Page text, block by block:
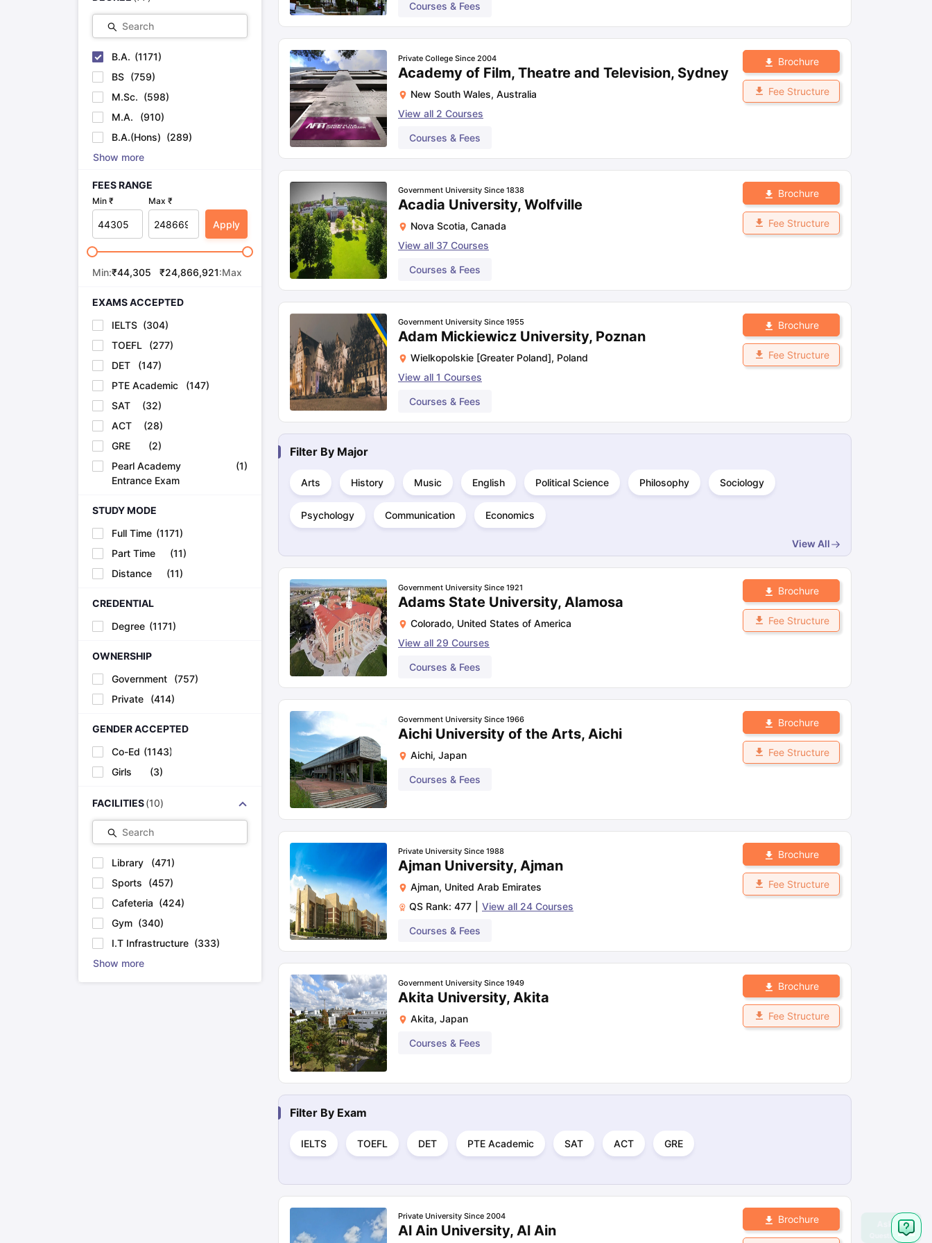
Search
B.A. (1171)
BS
(759)
M.Sc. (598)
M.A.
(910)
B.A.(Hons) (289)
Show more
FEES RANGE
Min ₹ Max ₹
Apply
Min:₹44,305 ₹24,866,921:Max
EXAMS ACCEPTED
IELTS (304)
TOEFL
(277)
DET
(147)
PTE Academic
(147)
SAT
(32)
ACT
(28)
GRE
(2)
Pearl Academy
Entrance Exam
(1)
STUDY MODE
Full Time (1171)
Part Time
(11)
Distance
(11)
CREDENTIAL
Degree (1171)
OWNERSHIP
Government
(757)
Private
(414)
GENDER ACCEPTED
Co-Ed (1143)
Girls
(3)
FACILITIES (10)
Search
Library (471)
Sports
(457)
Cafeteria (424)
Gym (340)
I.T Infrastructure (333)
Show more
Courses & Fees
Private College Since 2004
Academy of Film, Theatre and Television, Sydney
New South Wales, Australia
View all 2 Courses
Courses & Fees
Brochure
Fee Structure
Government University Since 1838
Acadia University, Wolfville
Nova Scotia, Canada
View all 37 Courses
Courses & Fees
Brochure
Fee Structure
Government University Since 1955
Adam Mickiewicz University, Poznan
Wielkopolskie [Greater Poland], Poland
View all 1 Courses
Courses & Fees
Brochure
Fee Structure
Filter By Major
Arts History Music English Political Science Philosophy Sociology
Psychology Communication Economics
View All
Government University Since 1921
Adams State University, Alamosa
Colorado, United States of America
View all 29 Courses
Courses & Fees
Brochure
Fee Structure
Government University Since 1966
Aichi University of the Arts, Aichi
Aichi, Japan
Courses & Fees
Brochure
Fee Structure
Private University Since 1988
Ajman University, Ajman
Ajman, United Arab Emirates
QS Rank: 477 View all 24 Courses
Courses & Fees
Brochure
Fee Structure
Government University Since 1949
Akita University, Akita
Akita, Japan
Courses & Fees
Brochure
Fee Structure
Filter By Exam
IELTS TOEFL DET PTE Academic SAT ACT GRE
Private University Since 2004
Al Ain University, Al Ain
Brochure